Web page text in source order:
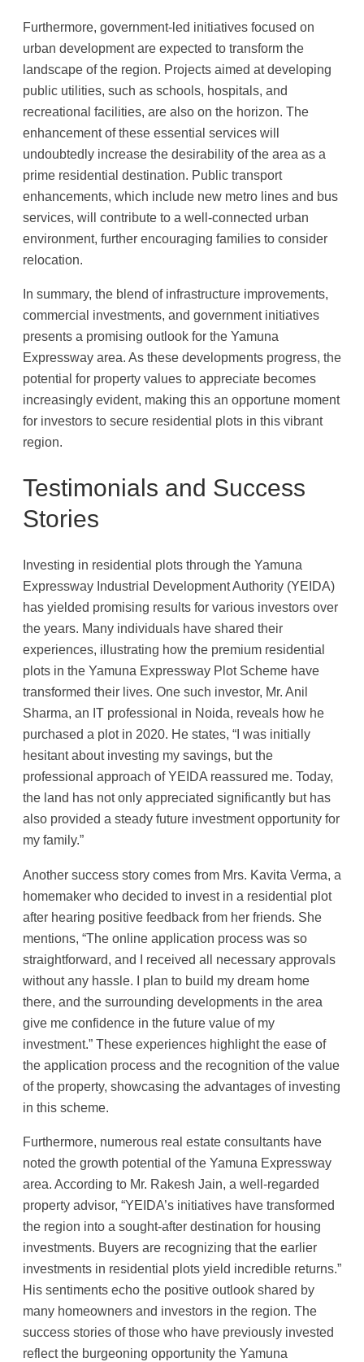
Furthermore, government-led initiatives focused on
urban development are expected to transform the
landscape of the region. Projects aimed at developing
public utilities, such as schools, hospitals, and
recreational facilities, are also on the horizon. The
enhancement of these essential services will
undoubtedly increase the desirability of the area as a
prime residential destination. Public transport
enhancements, which include new metro lines and bus
services, will contribute to a well-connected urban
environment, further encouraging families to consider
relocation.
In summary, the blend of infrastructure improvements,
commercial investments, and government initiatives
presents a promising outlook for the Yamuna
Expressway area. As these developments progress, the
potential for property values to appreciate becomes
increasingly evident, making this an opportune moment
for investors to secure residential plots in this vibrant
region.
Testimonials and Success
Stories
Investing in residential plots through the Yamuna
Expressway Industrial Development Authority (YEIDA)
has yielded promising results for various investors over
the years. Many individuals have shared their
experiences, illustrating how the premium residential
plots in the Yamuna Expressway Plot Scheme have
transformed their lives. One such investor, Mr. Anil
Sharma, an IT professional in Noida, reveals how he
purchased a plot in 2020. He states, “I was initially
hesitant about investing my savings, but the
professional approach of YEIDA reassured me. Today,
the land has not only appreciated significantly but has
also provided a steady future investment opportunity for
my family.”
Another success story comes from Mrs. Kavita Verma, a
homemaker who decided to invest in a residential plot
after hearing positive feedback from her friends. She
mentions, “The online application process was so
straightforward, and I received all necessary approvals
without any hassle. I plan to build my dream home
there, and the surrounding developments in the area
give me confidence in the future value of my
investment.” These experiences highlight the ease of
the application process and the recognition of the value
of the property, showcasing the advantages of investing
in this scheme.
Furthermore, numerous real estate consultants have
noted the growth potential of the Yamuna Expressway
area. According to Mr. Rakesh Jain, a well-regarded
property advisor, “YEIDA’s initiatives have transformed
the region into a sought-after destination for housing
investments. Buyers are recognizing that the earlier
investments in residential plots yield incredible returns.”
His sentiments echo the positive outlook shared by
many homeowners and investors in the region. The
success stories of those who have previously invested
reflect the burgeoning opportunity the Yamuna